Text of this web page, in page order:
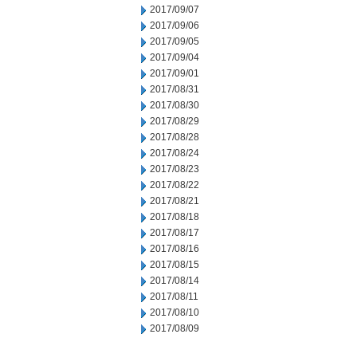
2017/09/07
2017/09/06
2017/09/05
2017/09/04
2017/09/01
2017/08/31
2017/08/30
2017/08/29
2017/08/28
2017/08/24
2017/08/23
2017/08/22
2017/08/21
2017/08/18
2017/08/17
2017/08/16
2017/08/15
2017/08/14
2017/08/11
2017/08/10
2017/08/09